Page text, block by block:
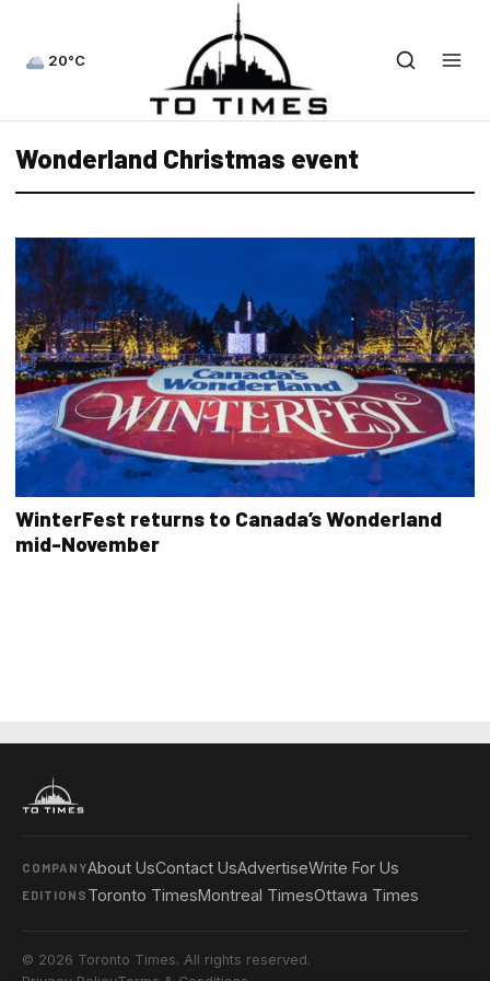
20°C
Wonderland Christmas event
WinterFest returns to Canada’s Wonderland
mid-November
COMPANYAbout UsContact UsAdvertiseWrite For Us
EDITIONS Toronto TimesMontreal TimesOttawa Times
© 2026 Toronto Times. All rights reserved.